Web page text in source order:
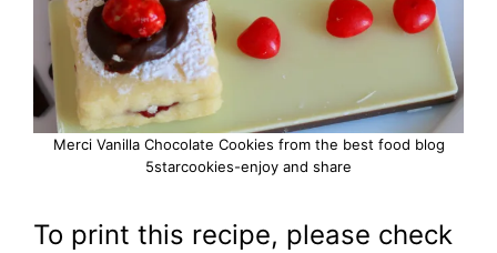
Merci Vanilla Chocolate Cookies from the best food blog
5starcookies-enjoy and share
To print this recipe, please check